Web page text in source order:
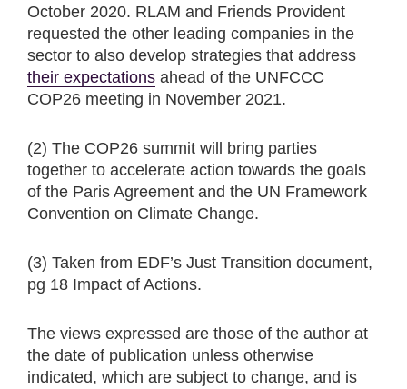
October 2020. RLAM and Friends Provident
requested the other leading companies in the
sector to also develop strategies that address
their expectations ahead of the UNFCCC
COP26 meeting in November 2021.
(2) The COP26 summit will bring parties
together to accelerate action towards the goals
of the Paris Agreement and the UN Framework
Convention on Climate Change.
(3) Taken from EDF’s Just Transition document,
pg 18 Impact of Actions.
The views expressed are those of the author at
the date of publication unless otherwise
indicated, which are subject to change, and is